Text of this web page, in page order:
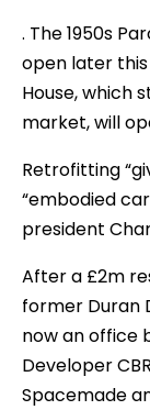
. The 1950s
open later
House, which
market, will
Retrofitting
“embodied
president
After a £2m
former Duran
now an office
Developer
Spacemade